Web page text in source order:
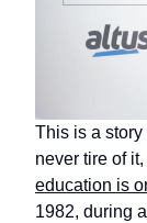
This is a
never tire of
education is
1982, during